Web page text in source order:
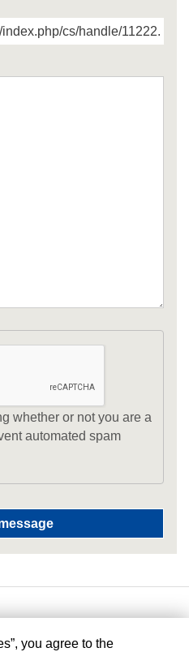
whether or not you are a
automated spam
you agree to the